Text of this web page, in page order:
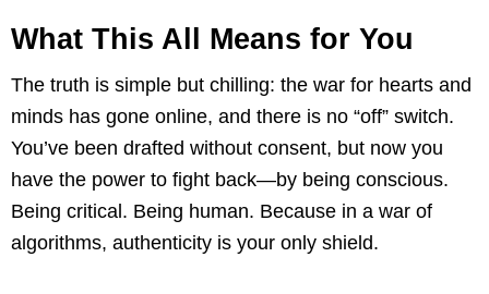
What This All Means for You
The truth is simple but chilling: the war for hearts and
minds has gone online, and there is no “off” switch.
You’ve been drafted without consent, but now you
have the power to fight back—by being conscious.
Being critical. Being human. Because in a war of
algorithms, authenticity is your only shield.